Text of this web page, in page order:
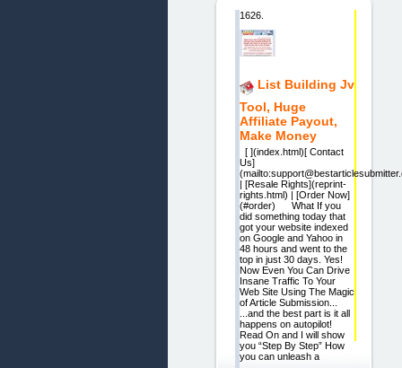
1626.
List Building Jv
Tool, Huge
Affiliate Payout,
Make Money
[ ](index.html)[ Contact
Us]
| [Resale Rights](reprint-
rights.html) | [Order Now]
(#order) What If you
did something today that
got your website indexed
on Google and Yahoo in
48 hours and went to the
top in just 30 days. Yes!
Now Even You Can Drive
Insane Traffic To Your
Web Site Using The Magic
of Article Submission...
...and the best part is it all
happens on autopilot!
Read On and I will show
you “Step By Step” How
you can unleash a